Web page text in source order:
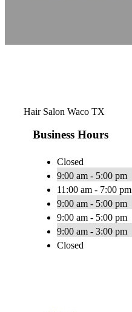
Hair Salon Waco TX
Business Hours
Closed
9:00 am - 5:00 pm
11:00 am - 7:00 pm
9:00 am - 5:00 pm
9:00 am - 5:00 pm
9:00 am - 3:00 pm
Closed